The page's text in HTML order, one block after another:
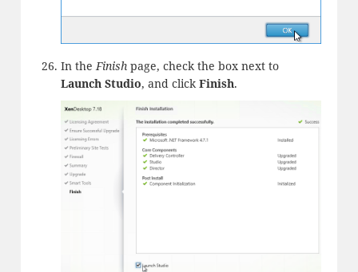
In theFinishpage, check the box next to
Launch Studio, and clickFinish.